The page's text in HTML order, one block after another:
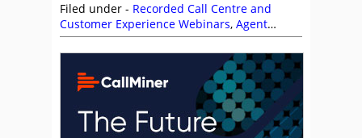
Filed under - Recorded Call Centre and
Customer Experience Webinars, Agent
Performance,CallMiner,Garry Gormley,On
Demand Webinars,Risa Eldridge